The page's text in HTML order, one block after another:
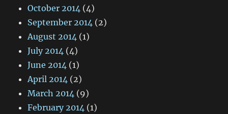
October 2014 (4)
September 2014 (2)
August 2014 (1)
July 2014 (4)
June 2014 (1)
April 2014 (2)
March 2014 (9)
February 2014 (1)